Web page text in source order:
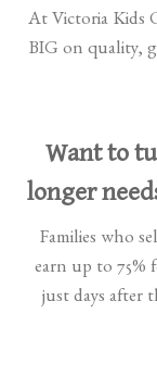
At Victoria Kids
BIG on quality,
Want to
longer
Families who
earn up to 75%
just days after